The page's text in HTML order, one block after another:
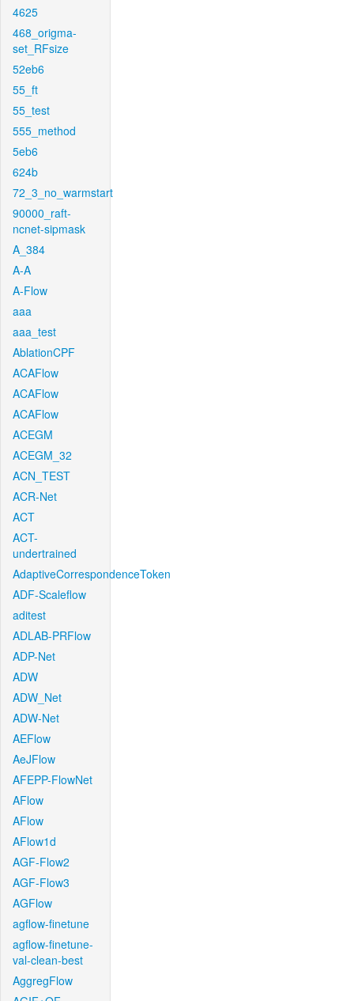
4625
468_origma-
set_RFsize
52eb6
55_ft
55_test
555_method
5eb6
624b
72_3_no_warmstart
90000_raft-
ncnet-sipmask
A_384
A-A
A-Flow
aaa
aaa_test
AblationCPF
ACAFlow
ACAFlow
ACAFlow
ACEGM
ACEGM_32
ACN_TEST
ACR-Net
ACT
ACT-
undertrained
AdaptiveCorrespondenceToken
ADF-Scaleflow
aditest
ADLAB-PRFlow
ADP-Net
ADW
ADW_Net
ADW-Net
AEFlow
AeJFlow
AFEPP-FlowNet
AFlow
AFlow
AFlow1d
AGF-Flow2
AGF-Flow3
AGFlow
agflow-finetune
agflow-finetune-
val-clean-best
AggregFlow